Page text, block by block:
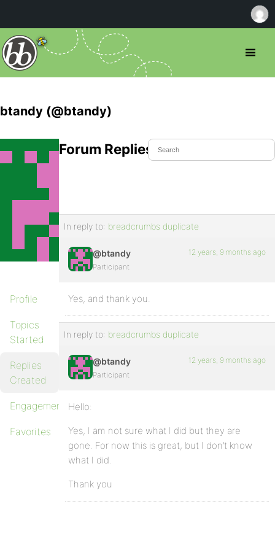
btandy (@btandy)
Profile
Topics
Started
Replies
Created
Engagements
Favorites
Forum Replies Created
In reply to: breadcrumbs duplicate
@btandy
Participant
12 years, 9 months ago
Yes, and thank you.
In reply to: breadcrumbs duplicate
@btandy
Participant
12 years, 9 months ago
Hello:
Yes, I am not sure what I did but they are
gone. For now this is great, but I don’t know
what I did.
Thank you